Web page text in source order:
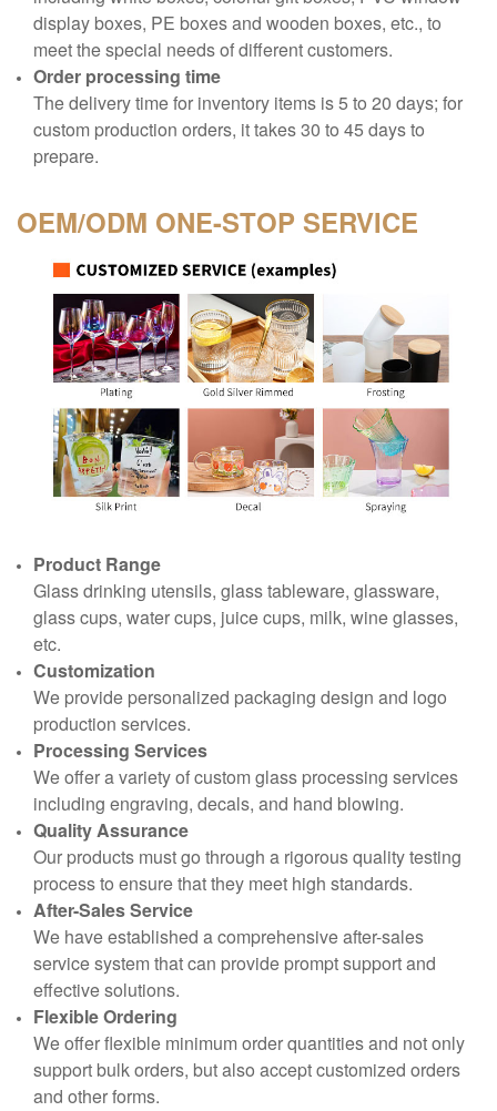
display boxes, PE boxes and wooden boxes, etc., to
meet the special needs of different customers.
Order processing time
The delivery time for inventory items is 5 to 20 days; for
custom production orders, it takes 30 to 45 days to
prepare.
OEM/ODM ONE-STOP SERVICE
Product Range
Glass drinking utensils, glass tableware, glassware,
glass cups, water cups, juice cups, milk, wine glasses,
etc.
Customization
We provide personalized packaging design and logo
production services.
Processing Services
We offer a variety of custom glass processing services
including engraving, decals, and hand blowing.
Quality Assurance
Our products must go through a rigorous quality testing
process to ensure that they meet high standards.
After-Sales Service
We have established a comprehensive after-sales
service system that can provide prompt support and
effective solutions.
Flexible Ordering
We offer flexible minimum order quantities and not only
support bulk orders, but also accept customized orders
and other forms.